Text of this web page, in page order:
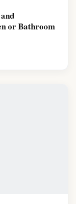
or Bathroom